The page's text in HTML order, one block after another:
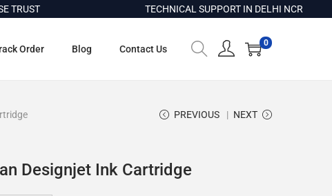
TECHNICAL SUPPORT IN DELHI NCR
Order Blog Contact Us
0
PREVIOUS NEXT
Designjet Ink Cartridge